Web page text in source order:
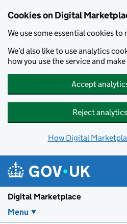
Cookies on Digital
We use some essential cookies to
We’d also like to use analytics
how you use the service and
Accept
Reject
How Digital
Digital Marketplace
Menu